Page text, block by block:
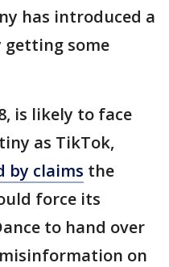
has introduced a
getting some
is likely to face
as TikTok,
by claims the
force its
to hand over
on